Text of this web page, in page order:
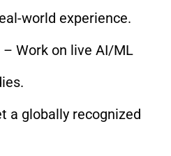
world experience.
– Work on live AI/ML
a globally recognized